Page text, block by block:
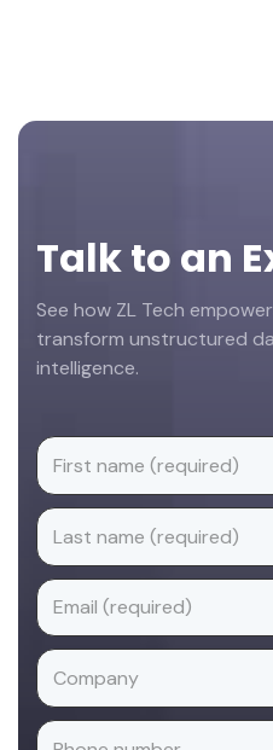
Footer
Talk to an
See how ZL Tech
transform unstructured
intelligence.